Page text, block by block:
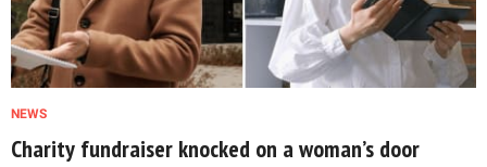
NEWS
Charity fundraiser knocked on a woman’s door